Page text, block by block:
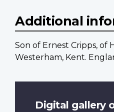
Additional
Son of Ernest Cripps, of
Westerham, Kent.
Digital gallery